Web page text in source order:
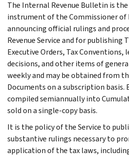
The Internal Revenue Bulletin is
instrument of the Commissioner of
announcing official rulings and
Revenue Service and for publishing
Executive Orders, Tax
decisions, and other items of
weekly and may be obtained from
Documents on a subscription
compiled semiannually into
sold on a single-copy basis.
It is the policy of the Service to
substantive rulings necessary to
application of the tax laws,